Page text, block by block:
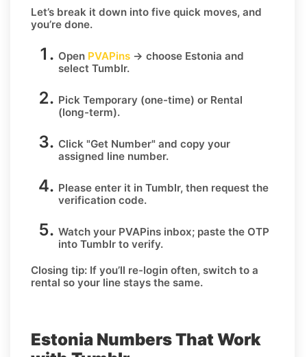
Let’s break it down into five quick moves, and
you’re done.
Open PVAPins → choose Estonia and
select Tumblr.
Pick Temporary (one-time) or Rental
(long-term).
Click "Get Number" and copy your
assigned line number.
Please enter it in Tumblr, then request the
verification code.
Watch your PVAPins inbox; paste the OTP
into Tumblr to verify.
Closing tip: If you’ll re-login often, switch to a
rental so your line stays the same.
Estonia Numbers That Work